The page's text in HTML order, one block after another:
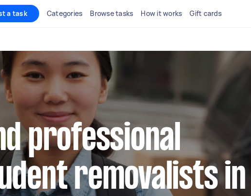
a task Categories Browse tasks How it works Gift cards
professional
removalists in